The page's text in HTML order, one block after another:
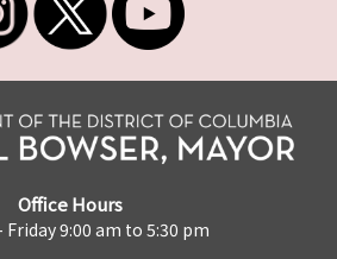
Office Hours
Friday 9:00 am to 5:30 pm